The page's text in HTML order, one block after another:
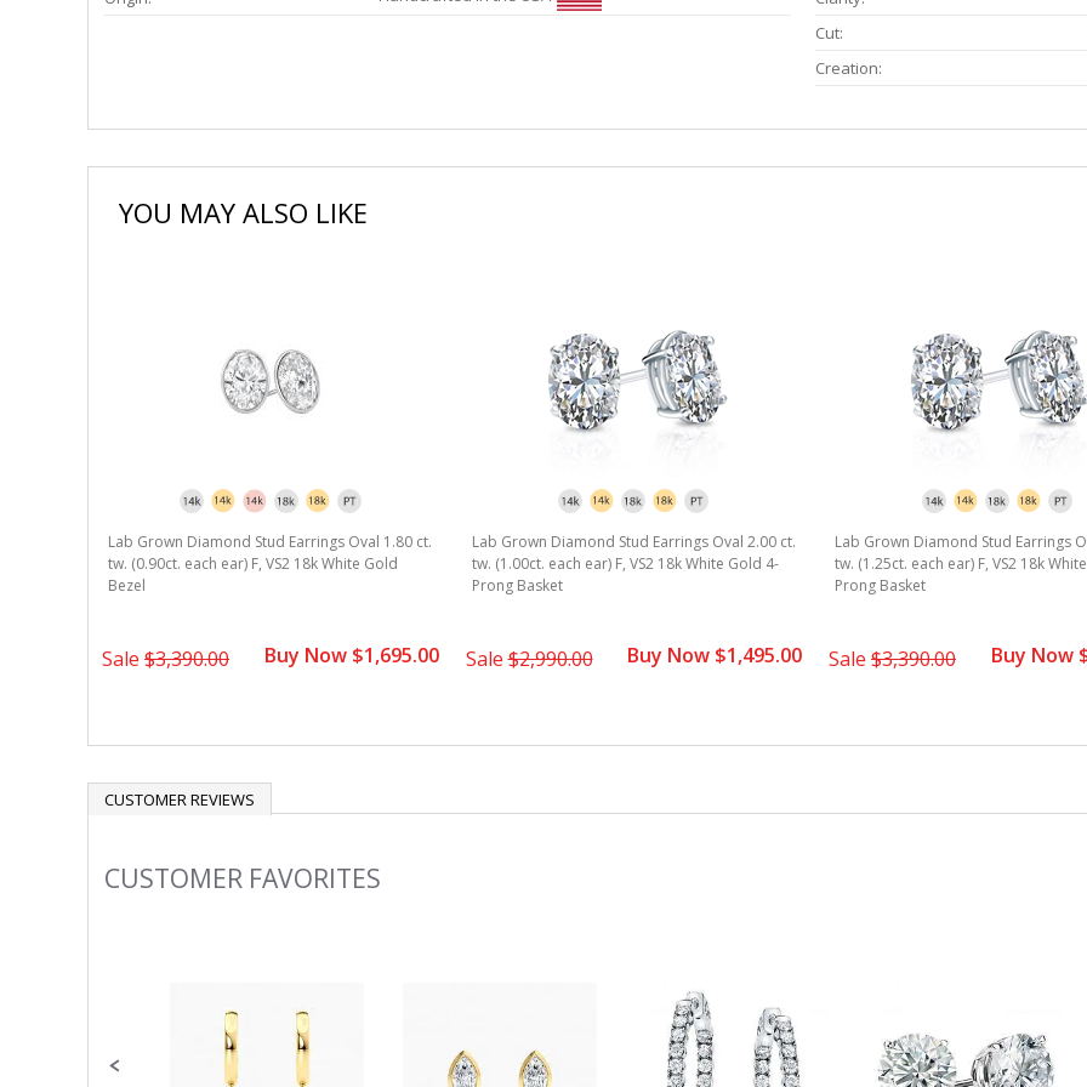
Cut:
Creation:
YOU MAY ALSO LIKE
Lab Grown Diamond Stud Earrings Oval 1.80 ct.
tw. (0.90ct. each ear) F, VS2 18k White Gold
Bezel
Sale $3,390.00 Buy Now $1,695.00
Lab Grown Diamond Stud Earrings Oval 2.00 ct.
tw. (1.00ct. each ear) F, VS2 18k White Gold 4-
Prong Basket
Sale$2,990.00 Buy Now $1,495.00
Lab Grown Diamond Stud Earrings
tw. (1.25ct. each ear) F, VS2 18k
Prong Basket
Sale $3,390.00 Buy Now
CUSTOMER REVIEWS
Slideshow
CUSTOMER FAVORITES